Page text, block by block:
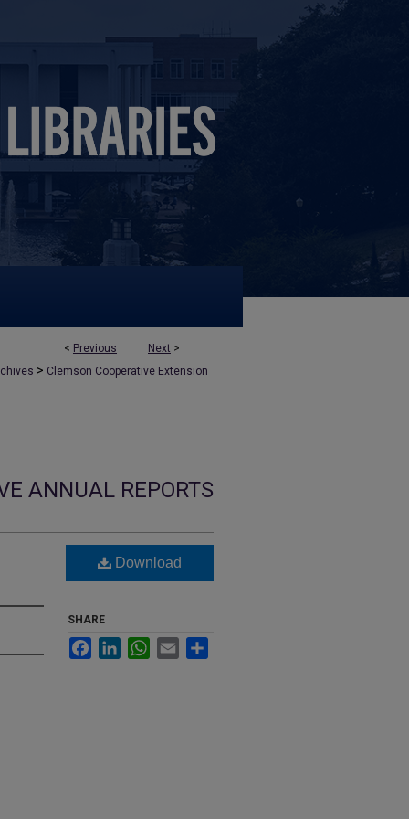
< Previous Next >
> Clemson Cooperative Extension
ANNUAL REPORTS
Download
SHARE
FacebookLinkedInWhatsApp
Email